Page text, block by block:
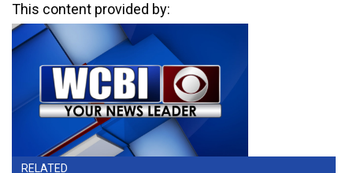
This content provided by:
RELATED